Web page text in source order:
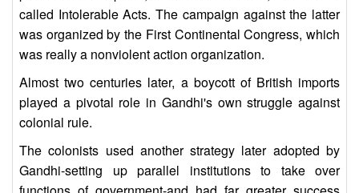
called Intolerable Acts. The campaign against the latter
was organized by the First Continental Congress, which
was really a nonviolent action organization.
Almost two centuries later, a boycott of British imports
played a pivotal role in Gandhi's own struggle against
colonial rule.
The colonists used another strategy later adopted by
Gandhi-setting up parallel institutions to take over